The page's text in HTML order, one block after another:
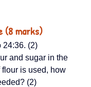
(8 marks)
24:36. (2)
and sugar in the
flour is used, how
(2)